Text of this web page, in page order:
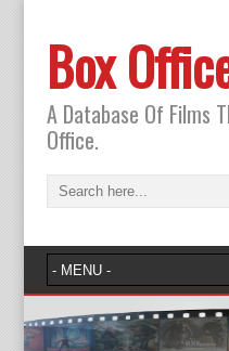
Box
A Database Of Films
Office.